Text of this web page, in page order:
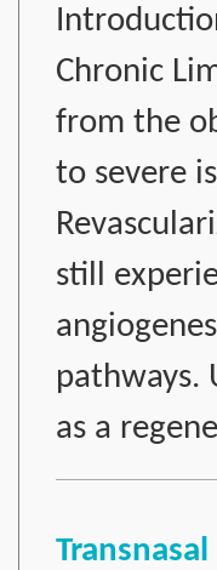
Chronic
from the
to severe
still
pathways.
as a